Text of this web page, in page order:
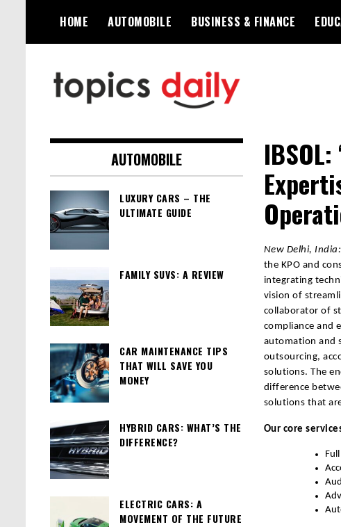
content
HOME AUTOMOBILE BUSINESS & FINANCE
TopicsDaily
New Delhi,
the KPO and
integrating
vision of
collaborator of
compliance and
automation and
outsourcing,
solutions. The
difference
solutions that
Our core
AUTOMOBILE
LUXURY CARS – THE
ULTIMATE GUIDE
FAMILY SUVS: A REVIEW
CAR MAINTENANCE TIPS
THAT WILL SAVE YOU
MONEY
HYBRID CARS: WHAT’S THE
DIFFERENCE?
ELECTRIC CARS: A
MOVEMENT OF THE FUTURE